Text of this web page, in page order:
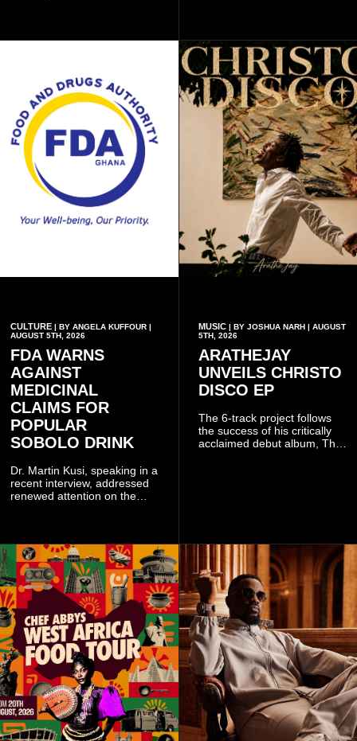
CULTURE | BY ANGELA KUFFOUR |
AUGUST 5TH, 2026
FDA WARNS
AGAINST
MEDICINAL
CLAIMS FOR
POPULAR
SOBOLO DRINK
Dr. Martin Kusi, speaking in a
recent interview, addressed
renewed attention on the
Believers Worship Centre.
MUSIC| BY JOSHUA NARH | AUGUST
5TH, 2026
ARATHEJAY
UNVEILS CHRISTO
DISCO EP
The 6-track project follows
the success of his critically
acclaimed debut album, The